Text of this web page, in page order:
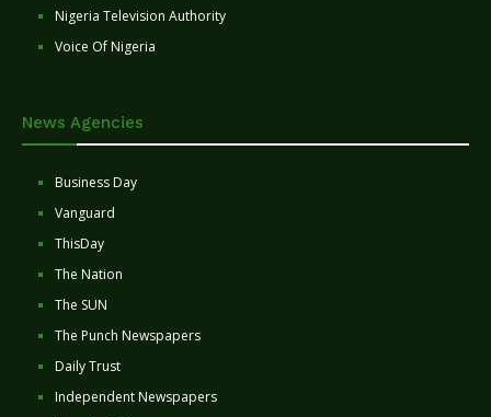
Nigeria Television Authority
Voice Of Nigeria
News Agencies
Business Day
Vanguard
ThisDay
The Nation
The SUN
The Punch Newspapers
Daily Trust
Independent Newspapers